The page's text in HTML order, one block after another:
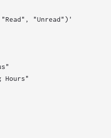
"Unread")'
Hours"